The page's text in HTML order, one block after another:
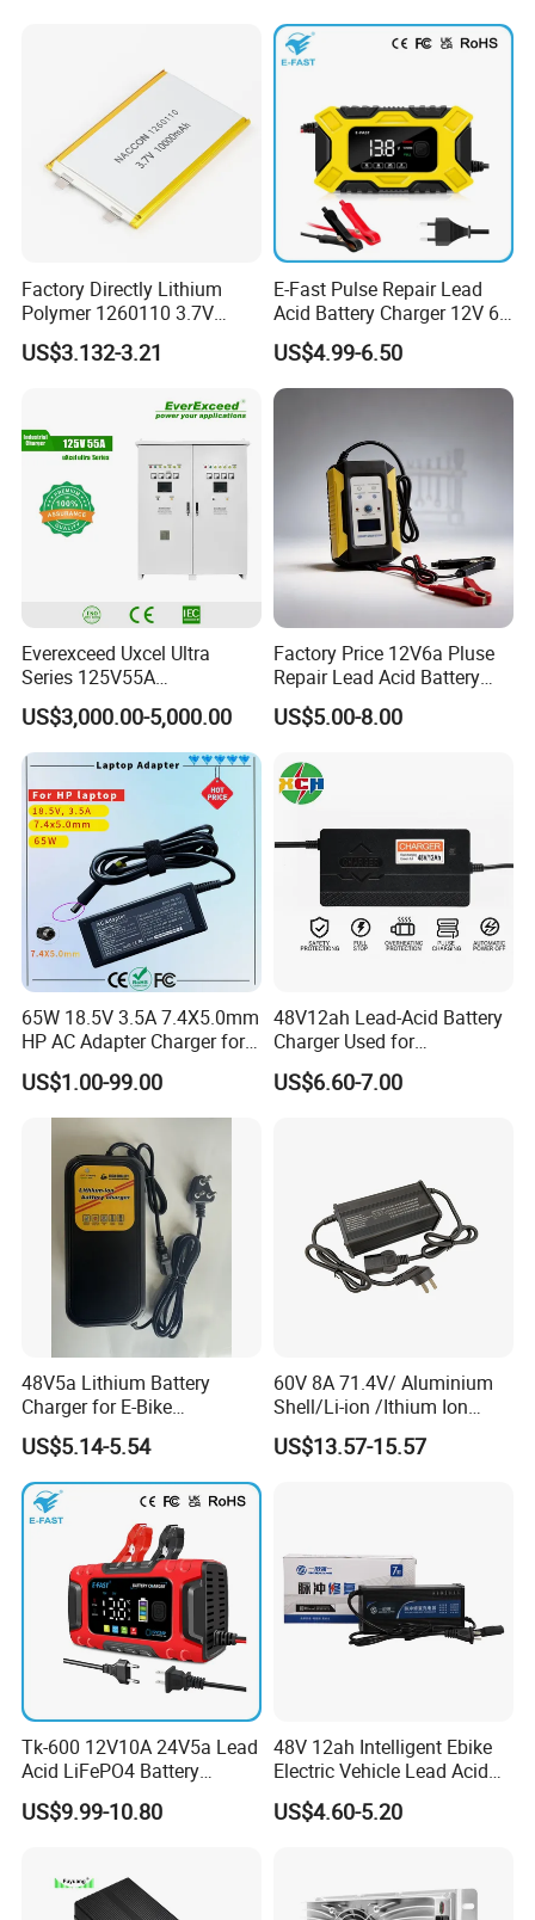
Factory Directly Lithium
Polymer 1260110 3.7V
10000mAh Rechargeable
Lipo Li-ion Battery for
Device/Digital Device
US$3.132-3.21
E-Fast Pulse Repair Lead
Acid Battery Charger 12V 6A
Full Intelligent Automatic
Repair Car Battery Charger
US$4.99-6.50
Everexceed Uxcel Ultra
Series 125V55A
Redundancy Rectifier
Battery Charger
US$3,000.00-5,000.00
Factory Price 12V6a Pluse
Repair Lead Acid Battery
Charger Full Intelligent
Automatic Repair Car
US$5.00-8.00
65W 18.5V 3.5A 7.4X5.0mm
HP AC Adapter Charger for
HP Pavilion G4 Laptop
Adapters
US$1.00-99.00
48V12ah Lead-Acid Battery
Charger Used for
Bike/Escooter
US$6.60-7.00
48V5a Lithium Battery
Charger for E-Bike
54.6V/58.8V/54.75V/58.4V
US$5.14-5.54
60V 8A 71.4V/ Aluminium
Shell/Li-ion /Ithium Ion
Lead Acid/ Battery Charger
US$13.57-15.57
Tk-600 12V10A 24V5a Lead
Acid LiFePO4 Battery
Charger
US$9.99-10.80
48V 12ah Intelligent Ebike
Electric Vehicle Lead Acid
Battery Charger
US$4.60-5.20